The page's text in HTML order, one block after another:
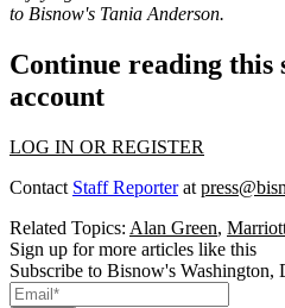
to Bisnow's Tania Anderson.
Continue reading this
account
LOG IN OR REGISTER
Contact Staff Reporterat
Related Topics: Alan Green,
Sign up for more articles like this
Subscribe to Bisnow's Washington,